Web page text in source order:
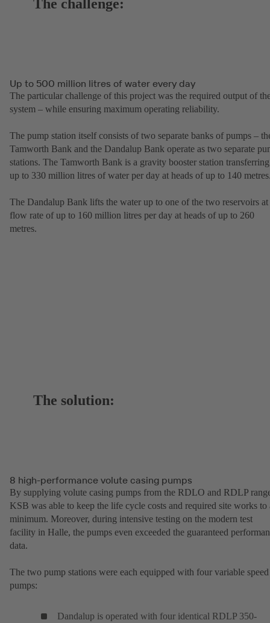
The challenge:
Up to 500 million litres of water every day
The particular challenge of this project was the required output of
system – while ensuring maximum operating reliability.
The pump station itself consists of two separate banks of pumps –
Tamworth Bank and the Dandalup Bank operate as two separate
stations. The Tamworth Bank is a gravity booster station transferring
up to 330 million litres of water per day at heads of up to 140
The Dandalup Bank lifts the water up to one of the two reservoirs at
flow rate of up to 160 million litres per day at heads of up to 260
metres.
The solution:
8 high-performance volute casing pumps
By supplying volute casing pumps from the RDLO and RDLP
KSB was able to keep the life cycle costs and required site works to
minimum. Moreover, during intensive testing on the modern test
facility in Halle, the pumps even exceeded the guaranteed
data.
The two pump stations were each equipped with four variable speed
pumps:
Dandalup is operated with four identical RDLP 350-